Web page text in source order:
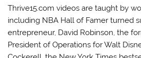
Thrive15.com videos are taught by
including NBA Hall of Famer turned
entrepreneur, David Robinson, the
President of Operations for Walt